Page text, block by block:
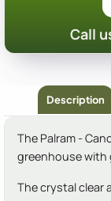
Call
Description
The Palram -
greenhouse with
The crystal clear